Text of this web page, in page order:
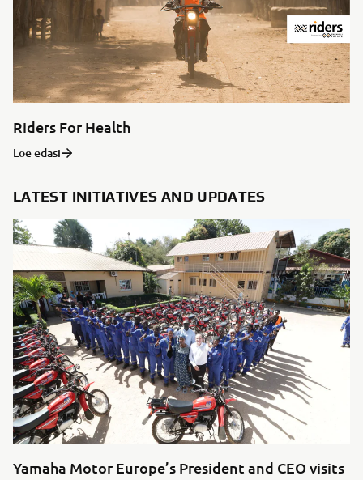
Riders For Health
Loe edasi
LATEST INITIATIVES AND UPDATES
Yamaha Motor Europe’s President and CEO visits